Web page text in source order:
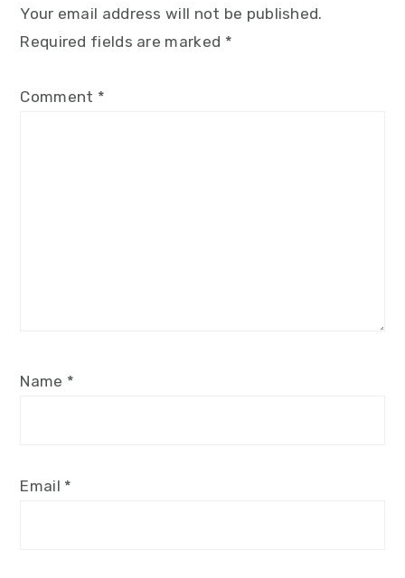
Your email address will not be published.
Required fields are marked *
Comment *
Name *
Email *